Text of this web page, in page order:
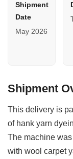
Shipment
Date
May 2026
Shipment
This delivery is
of hank yarn
The machine
with wool carpet